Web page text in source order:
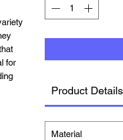
for
Product Details
Material